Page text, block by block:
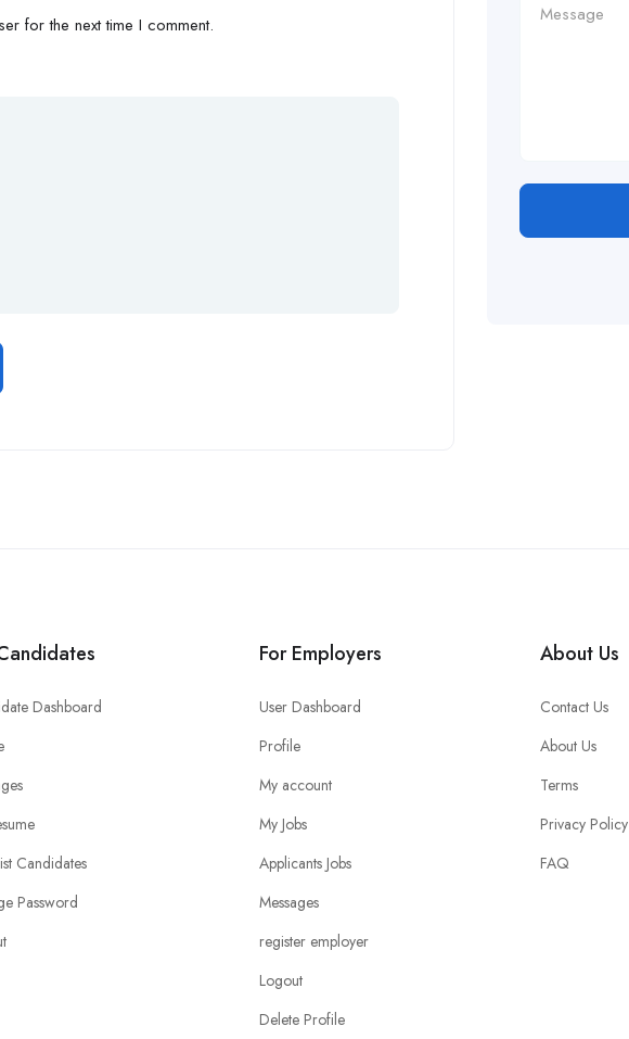
for the next time I comment.
Dashboard
Candidates
Password
For Employers
User Dashboard
Profile
My account
My Jobs
Applicants Jobs
Messages
register employer
Logout
Delete Profile
About Us
Contact Us
About Us
Terms
Privacy Policy
FAQ